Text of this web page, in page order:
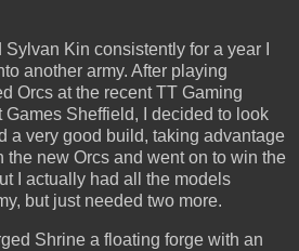
Kin consistently for a year I
another army. After playing
Orcs at the recent TT Gaming
Games Sheffield, I decided to look
a very good build, taking advantage
the new Orcs and went on to win the
I actually had all the models
but just needed two more.
Shrine a floating forge with an